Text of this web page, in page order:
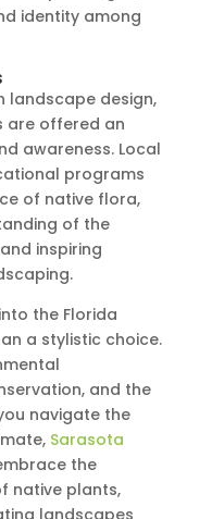
identity among
landscape design,
are offered an
awareness. Local
programs
of native flora,
of the
inspiring
the Florida
a stylistic choice.
and the
navigate the
Sarasota
the
native plants,
landscapes